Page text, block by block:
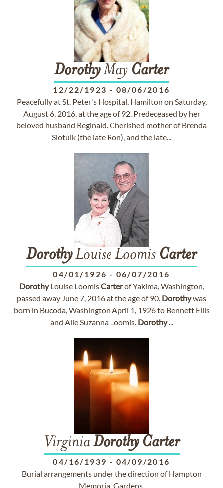
DorothyMay Carter
12/22/1923 - 08/06/2016
Peacefully at St. Peter's Hospital, Hamilton on Saturday,
August 6, 2016, at the age of 92. Predeceased by her
beloved husband Reginald. Cherished mother of Brenda
Slotuik (the late Ron), and the late...
DorothyLouise Loomis Carter
04/01/1926 - 06/07/2016
DorothyLouise LoomisCarterof Yakima, Washington,
passed away June 7, 2016 at the age of 90. Dorothywas
born in Bucoda, Washington April 1, 1926 to Bennett Ellis
and Aile Suzanna Loomis. Dorothy...
Virginia Dorothy Carter
04/16/1939 - 04/09/2016
Burial arrangements under the direction of Hampton
Memorial Gardens.